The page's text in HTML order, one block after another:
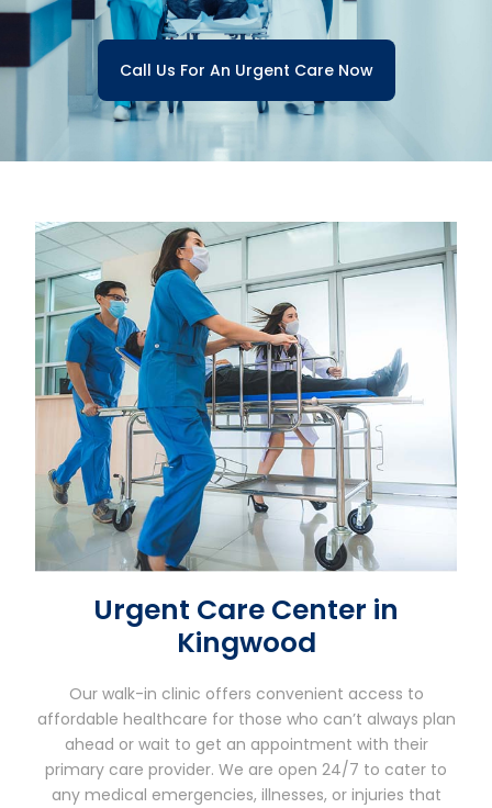
Call Us For An Urgent Care Now
Urgent Care Center in
Kingwood
Our walk-in clinic offers convenient access to
affordable healthcare for those who can’t always plan
ahead or wait to get an appointment with their
primary care provider. We are open 24/7 to cater to
any medical emergencies, illnesses, or injuries that